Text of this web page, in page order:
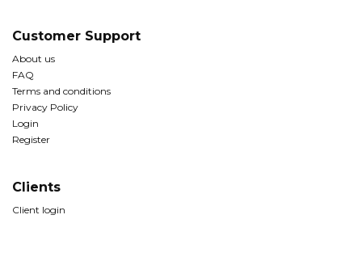
Customer Support
About us
FAQ
Terms and conditions
Privacy Policy
Login
Register
Clients
Client login